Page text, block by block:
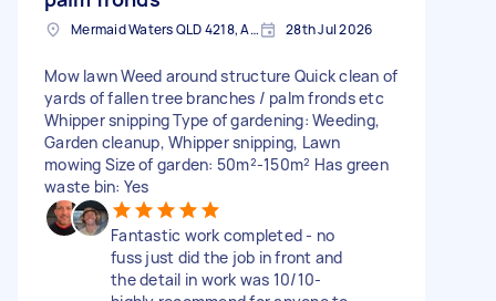
Mermaid Waters QLD 4218, Australia 28th Jul 2026
Mow lawn Weed around structure Quick clean of
yards of fallen tree branches / palm fronds etc
Whipper snipping Type of gardening: Weeding,
Garden cleanup, Whipper snipping, Lawn
mowing Size of garden: 50m²-150m² Has green
waste bin: Yes
Fantastic work completed - no
fuss just did the job in front and
the detail in work was 10/10-